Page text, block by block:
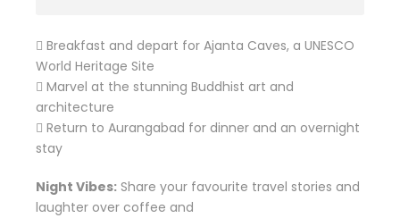
 Breakfast and depart for Ajanta Caves, a UNESCO
World Heritage Site
 Marvel at the stunning Buddhist art and
architecture
 Return to Aurangabad for dinner and an overnight
stay
Night Vibes: Share your favourite travel stories and
laughter over coffee and